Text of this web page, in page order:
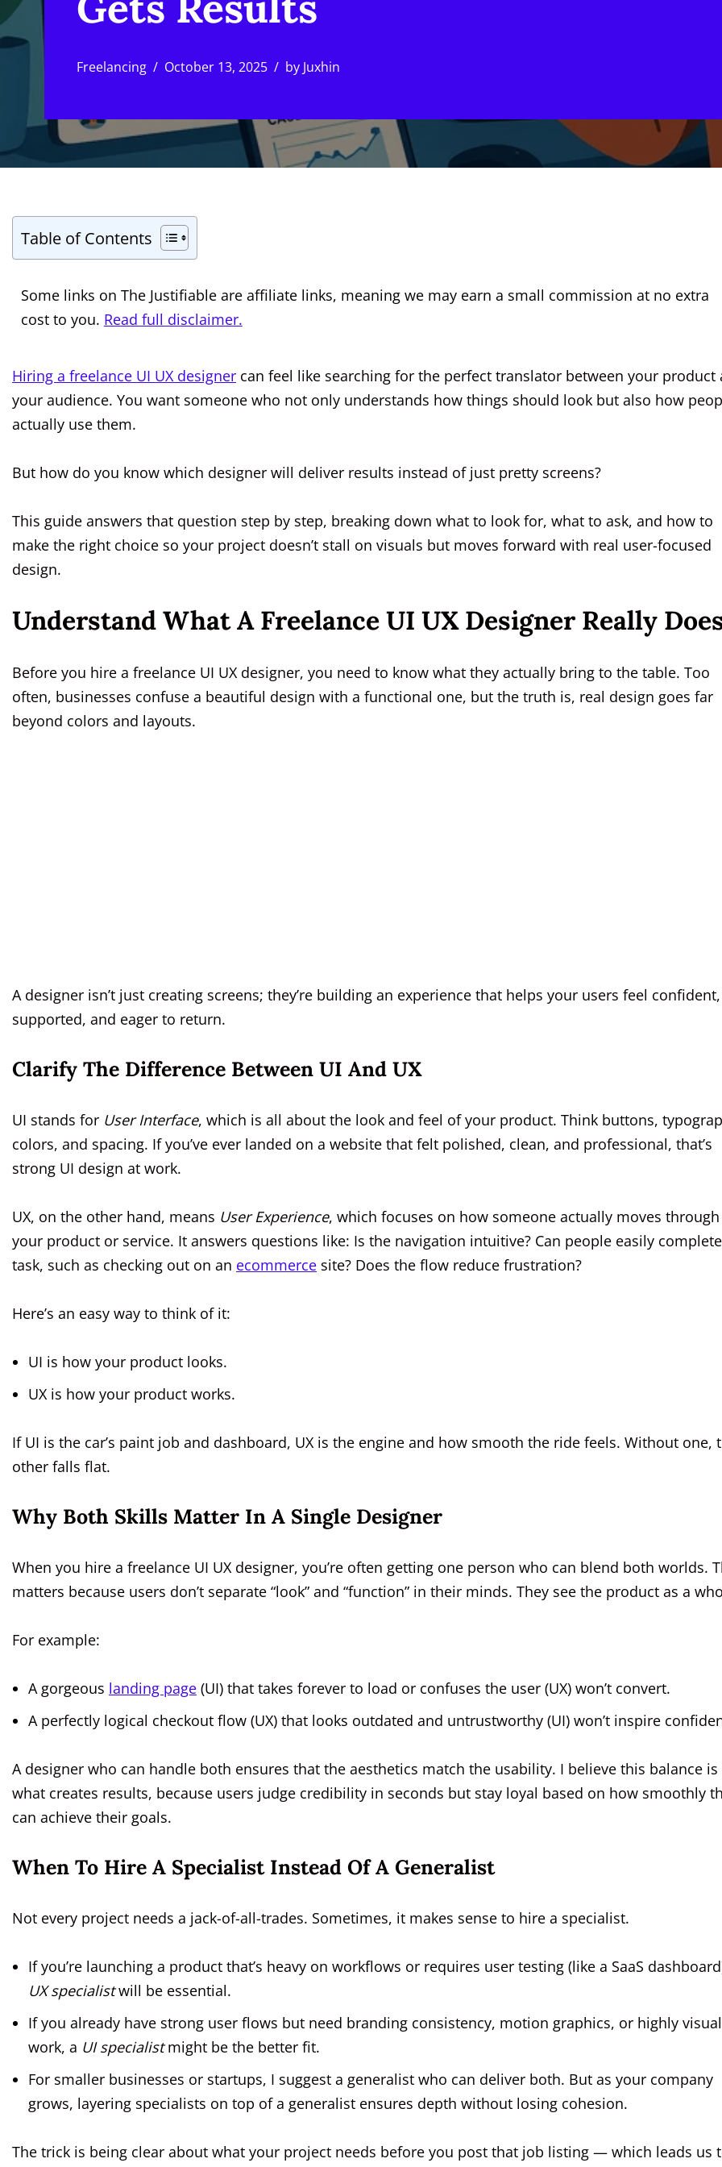
Freelancing October 13, 2025 by Juxhin
Table of Contents
Some links on The Justifiable are affiliate links, meaning we may earn a small commission at no extra
cost to you. Read full disclaimer.
Hiring a freelance UI UX designer can feel like searching for the perfect translator between your product
your audience. You want someone who not only understands how things should look but also how
actually use them.
But how do you know which designer will deliver results instead of just pretty screens?
This guide answers that question step by step, breaking down what to look for, what to ask, and how to
make the right choice so your project doesn’t stall on visuals but moves forward with real user-focused
design.
Understand What A Freelance UI UX Designer Really
Before you hire a freelance UI UX designer, you need to know what they actually bring to the table. Too
often, businesses confuse a beautiful design with a functional one, but the truth is, real design goes far
beyond colors and layouts.
A designer isn’t just creating screens; they’re building an experience that helps your users feel confident,
supported, and eager to return.
Clarify The Difference Between UI And UX
UI stands for User Interface, which is all about the look and feel of your product. Think buttons,
colors, and spacing. If you’ve ever landed on a website that felt polished, clean, and professional, that’s
strong UI design at work.
UX, on the other hand, means User Experience, which focuses on how someone actually moves through
your product or service. It answers questions like: Is the navigation intuitive? Can people easily
task, such as checking out on an ecommerce site? Does the flow reduce frustration?
Here’s an easy way to think of it:
UI is how your product looks.
UX is how your product works.
If UI is the car’s paint job and dashboard, UX is the engine and how smooth the ride feels. Without one,
other falls flat.
Why Both Skills Matter In A Single Designer
When you hire a freelance UI UX designer, you’re often getting one person who can blend both worlds.
matters because users don’t separate “look” and “function” in their minds. They see the product as a
For example:
A gorgeous landing page (UI) that takes forever to load or confuses the user (UX) won’t convert.
A perfectly logical checkout flow (UX) that looks outdated and untrustworthy (UI) won’t inspire
A designer who can handle both ensures that the aesthetics match the usability. I believe this balance is
what creates results, because users judge credibility in seconds but stay loyal based on how smoothly
can achieve their goals.
When To Hire A Specialist Instead Of A Generalist
Not every project needs a jack-of-all-trades. Sometimes, it makes sense to hire a specialist.
If you’re launching a product that’s heavy on workflows or requires user testing (like a SaaS
UX specialistwill be essential.
If you already have strong user flows but need branding consistency, motion graphics, or highly visual
work, a UI specialistmight be the better fit.
For smaller businesses or startups, I suggest a generalist who can deliver both. But as your company
grows, layering specialists on top of a generalist ensures depth without losing cohesion.
The trick is being clear about what your project needs before you post that job listing — which leads us